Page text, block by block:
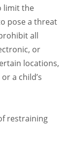
limit the
pose a threat
all
or
locations,
a child’s
restraining